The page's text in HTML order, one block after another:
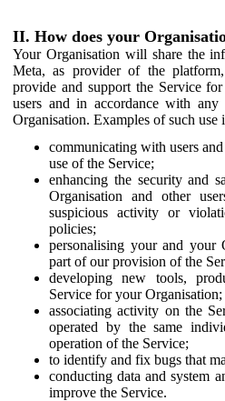
II. How does your
Your Organisation will share the
Meta, as provider of the
provide and support the Service
users and in accordance with
Organisation. Examples of such use
communicating with users
use of the Service;
enhancing the security and
Organisation and other
suspicious activity or
policies;
personalising your and your
part of our provision of the
developing new tools,
Service for your Organisation;
associating activity on the
operated by the same
operation of the Service;
to identify and fix bugs that
conducting data and system
improve the Service.